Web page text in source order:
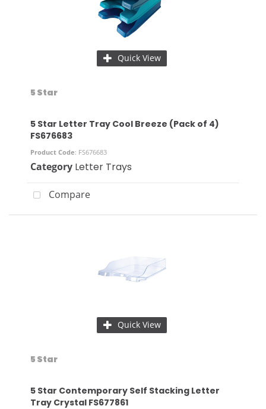
Quick View
5 Star
5 Star Letter Tray Cool Breeze (Pack of 4)
FS676683
Product Code: FS676683
Category Letter Trays
Compare
Quick View
5 Star
5 Star Contemporary Self Stacking Letter
Tray Crystal FS677861